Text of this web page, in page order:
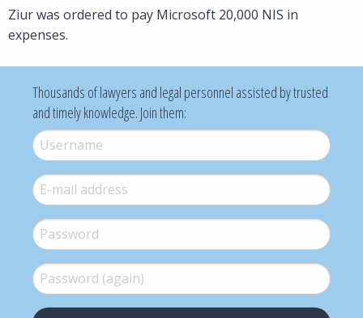
Ziur was ordered to pay Microsoft 20,000 NIS in
expenses.
Thousands of lawyers and legal personnel assisted by trusted
and timely knowledge. Join them:
Username*
E-mail*
Password *
Password (again)*